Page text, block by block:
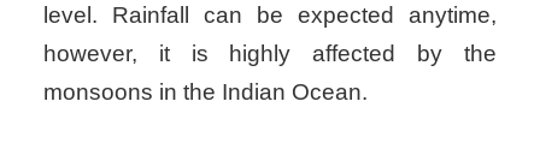
level. Rainfall can be expected anytime,
however, it is highly affected by the
monsoons in the Indian Ocean.